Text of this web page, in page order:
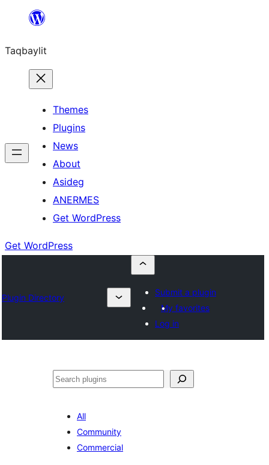
ugbur
Taqbaylit
Themes
Plugins
News
About
Asideg
ANERMES
Get WordPress
Get WordPress
Plugin Directory
Submit a plugin
My favorites
Log in
Nadi
All
Community
Commercial